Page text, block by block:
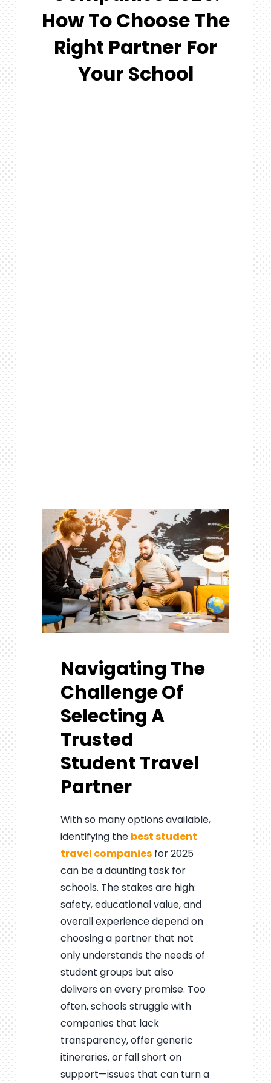
Search
For:
How To Choose The
Right Partner For
Your School
Navigating The
Challenge Of
Selecting A
Trusted
Student Travel
Partner
With so many options available,
identifying the best student
travel companiesfor 2025
can be a daunting task for
schools. The stakes are high:
safety, educational value, and
overall experience depend on
choosing a partner that not
only understands the needs of
student groups but also
delivers on every promise. Too
often, schools struggle with
companies that lack
transparency, offer generic
itineraries, or fall short on
support—issues that can turn a